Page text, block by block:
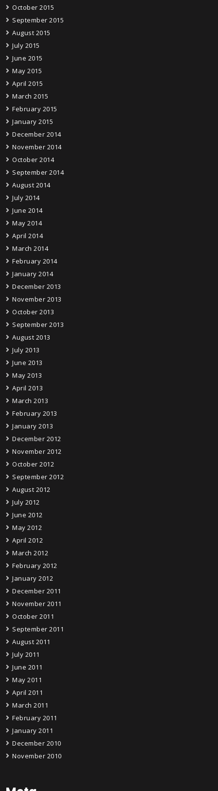
October 2015
September 2015
August 2015
July 2015
June 2015
May 2015
April 2015
March 2015
February 2015
January 2015
December 2014
November 2014
October 2014
September 2014
August 2014
July 2014
June 2014
May 2014
April 2014
March 2014
February 2014
January 2014
December 2013
November 2013
October 2013
September 2013
August 2013
July 2013
June 2013
May 2013
April 2013
March 2013
February 2013
January 2013
December 2012
November 2012
October 2012
September 2012
August 2012
July 2012
June 2012
May 2012
April 2012
March 2012
February 2012
January 2012
December 2011
November 2011
October 2011
September 2011
August 2011
July 2011
June 2011
May 2011
April 2011
March 2011
February 2011
January 2011
December 2010
November 2010